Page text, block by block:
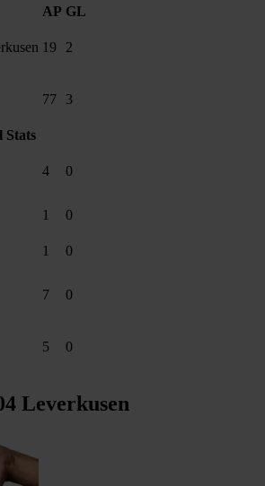
AP GL
19 2
77 3
Stats
4 0
1
0
1
0
7 0
5 0
Leverkusen